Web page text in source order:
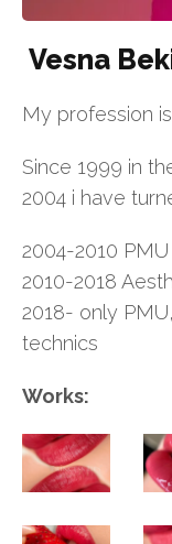
Vesna
My profession
Since 1999 in
2004 i have
2004-2010 PMU
2010-2018
2018- only
technics
Works: